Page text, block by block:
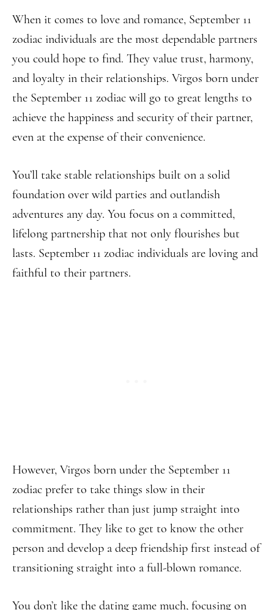
When it comes to love and romance, September 11
zodiac individuals are the most dependable partners
you could hope to find. They value trust, harmony,
and loyalty in their relationships. Virgos born under
the September 11 zodiac will go to great lengths to
achieve the happiness and security of their partner,
even at the expense of their convenience.
You’ll take stable relationships built on a solid
foundation over wild parties and outlandish
adventures any day. You focus on a committed,
lifelong partnership that not only flourishes but
lasts. September 11 zodiac individuals are loving and
faithful to their partners.
However, Virgos born under the September 11
zodiac prefer to take things slow in their
relationships rather than just jump straight into
commitment. They like to get to know the other
person and develop a deep friendship first instead of
transitioning straight into a full-blown romance.
You don’t like the dating game much, focusing on